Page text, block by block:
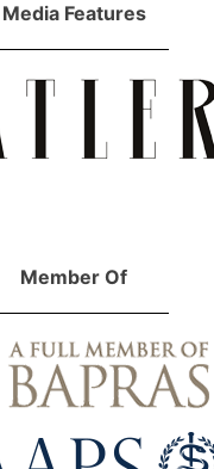
Media Features
Member Of